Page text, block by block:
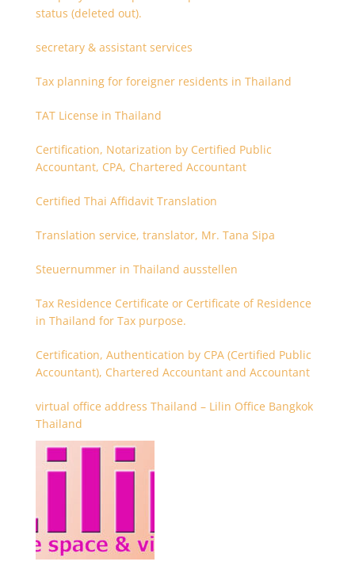
status (deleted out).
secretary & assistant services
Tax planning for foreigner residents in Thailand
TAT License in Thailand
Certification, Notarization by Certified Public
Accountant, CPA, Chartered Accountant
Certified Thai Affidavit Translation
Translation service, translator, Mr. Tana Sipa
Steuernummer in Thailand ausstellen
Tax Residence Certificate or Certificate of Residence
in Thailand for Tax purpose.
Certification, Authentication by CPA (Certified Public
Accountant), Chartered Accountant and Accountant
virtual office address Thailand – Lilin Office Bangkok
Thailand